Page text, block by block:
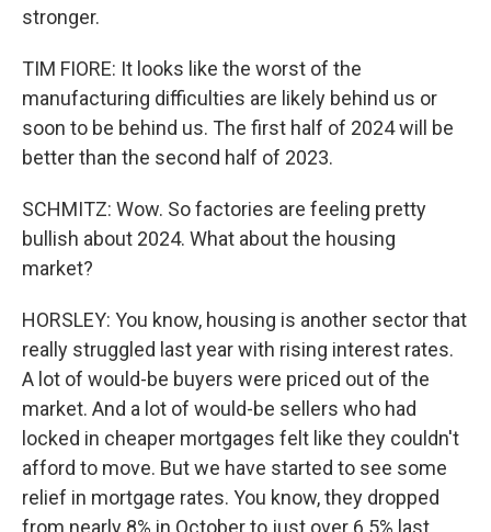
stronger.
TIM FIORE: It looks like the worst of the
manufacturing difficulties are likely behind us or
soon to be behind us. The first half of 2024 will be
better than the second half of 2023.
SCHMITZ: Wow. So factories are feeling pretty
bullish about 2024. What about the housing
market?
HORSLEY: You know, housing is another sector that
really struggled last year with rising interest rates.
A lot of would-be buyers were priced out of the
market. And a lot of would-be sellers who had
locked in cheaper mortgages felt like they couldn't
afford to move. But we have started to see some
relief in mortgage rates. You know, they dropped
from nearly 8% in October to just over 6.5% last